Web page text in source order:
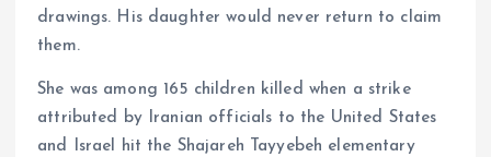
drawings. His daughter would never return to claim
them.
She was among 165 children killed when a strike
attributed by Iranian officials to the United States
and Israel hit the Shajareh Tayyebeh elementary